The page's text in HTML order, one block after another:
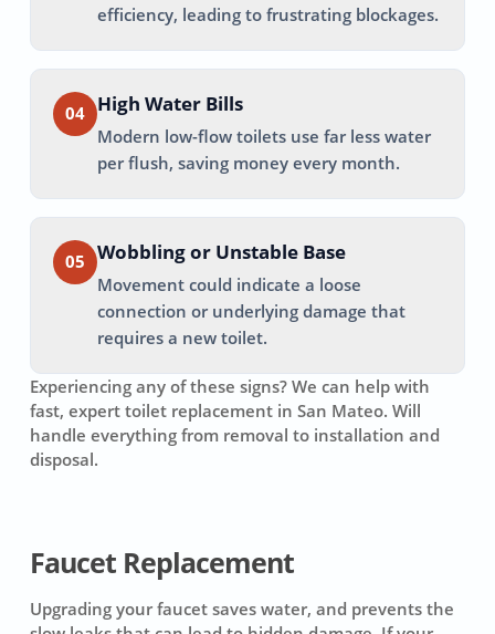
efficiency, leading to frustrating blockages.
04 High Water Bills
Modern low-flow toilets use far less water
per flush, saving money every month.
05 Wobbling or Unstable Base
Movement could indicate a loose
connection or underlying damage that
requires a new toilet.
Experiencing any of these signs? We can help with
fast, expert toilet replacement in San Mateo. Will
handle everything from removal to installation and
disposal.
Faucet Replacement
Upgrading your faucet saves water, and prevents the